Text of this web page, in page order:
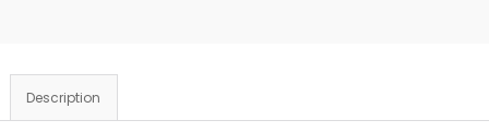
Description